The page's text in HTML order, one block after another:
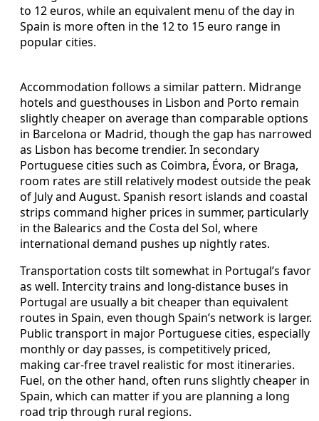
to 12 euros, while an equivalent menu of the day in
Spain is more often in the 12 to 15 euro range in
popular cities.
Accommodation follows a similar pattern. Midrange
hotels and guesthouses in Lisbon and Porto remain
slightly cheaper on average than comparable options
in Barcelona or Madrid, though the gap has narrowed
as Lisbon has become trendier. In secondary
Portuguese cities such as Coimbra, Évora, or Braga,
room rates are still relatively modest outside the peak
of July and August. Spanish resort islands and coastal
strips command higher prices in summer, particularly
in the Balearics and the Costa del Sol, where
international demand pushes up nightly rates.
Transportation costs tilt somewhat in Portugal’s favor
as well. Intercity trains and long-distance buses in
Portugal are usually a bit cheaper than equivalent
routes in Spain, even though Spain’s network is larger.
Public transport in major Portuguese cities, especially
monthly or day passes, is competitively priced,
making car-free travel realistic for most itineraries.
Fuel, on the other hand, often runs slightly cheaper in
Spain, which can matter if you are planning a long
road trip through rural regions.